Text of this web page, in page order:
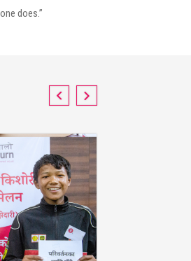
does.”